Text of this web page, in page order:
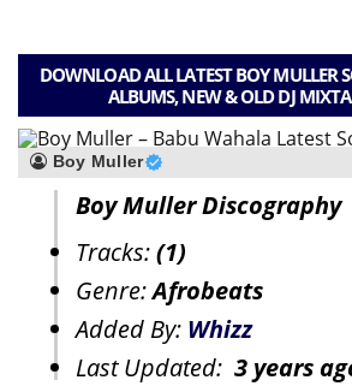
DOWNLOAD ALL LATEST BOY MULLER
ALBUMS, NEW & OLD DJ
Boy Muller
Boy Muller Discography
Tracks:(1)
Genre:Afrobeats
Added By: Whizz
Last Updated: 3 years